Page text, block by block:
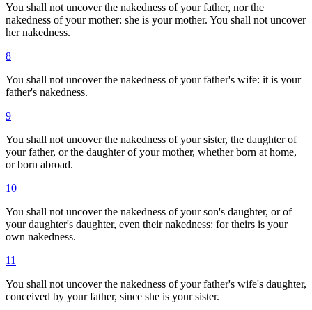
You shall not uncover the nakedness of your father, nor the
nakedness of your mother: she is your mother. You shall not uncover
her nakedness.
8
You shall not uncover the nakedness of your father's wife: it is your
father's nakedness.
9
You shall not uncover the nakedness of your sister, the daughter of
your father, or the daughter of your mother, whether born at home,
or born abroad.
10
You shall not uncover the nakedness of your son's daughter, or of
your daughter's daughter, even their nakedness: for theirs is your
own nakedness.
11
You shall not uncover the nakedness of your father's wife's daughter,
conceived by your father, since she is your sister.